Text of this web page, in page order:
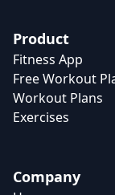
Product
Fitness App
Free Workout
Workout Plans
Exercises
Company